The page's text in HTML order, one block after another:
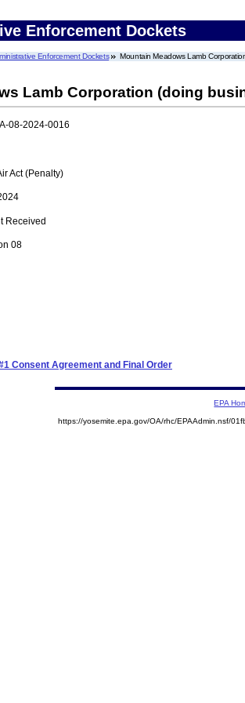
Enforcement Dockets
Enforcement Dockets Mountain Meadows Lamb
Lamb Corporation (doing
08-2024-0016
Act (Penalty)
Received
08
Consent Agreement and Final Order
EPA
https://yosemite.epa.gov/OA/rhc/EPAAdmin.nsf/